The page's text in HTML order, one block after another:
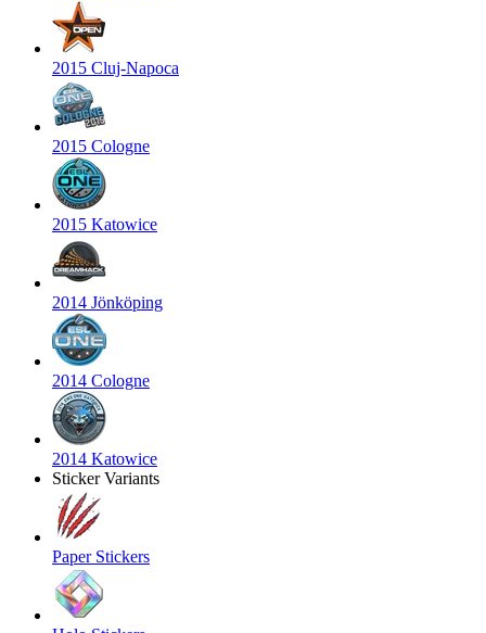
2015 Cluj-Napoca
2015 Cologne
2015 Katowice
2014 Jönköping
2014 Cologne
2014 Katowice
Sticker Variants
Paper Stickers